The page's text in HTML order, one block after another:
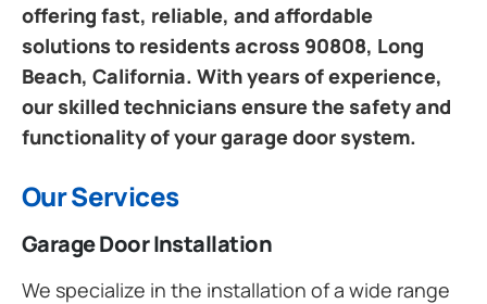
offering fast, reliable, and affordable
solutions to residents across 90808, Long
Beach, California. With years of experience,
our skilled technicians ensure the safety and
functionality of your garage door system.
Our Services
Garage Door Installation
We specialize in the installation of a wide range